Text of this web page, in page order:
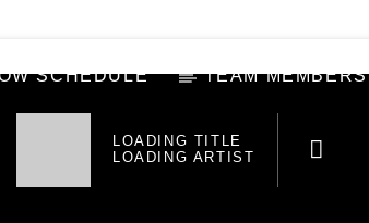
SCHEDULE TEAM MEMBERS
LOADING TITLE
LOADING ARTIST